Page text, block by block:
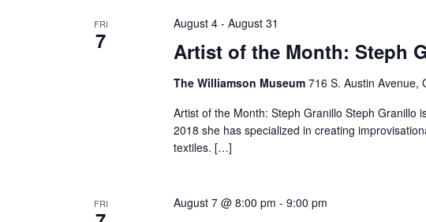
FRI
7 Artist of the Month: Steph
August 4- August 31
The Williamson Museum 716 S. Austin Avenue,
Artist of the Month: Steph Granillo Steph Granillo
2018 she has specialized in creating
textiles. […]
FRI August 7 @ 8:00 pm - 9:00 pm